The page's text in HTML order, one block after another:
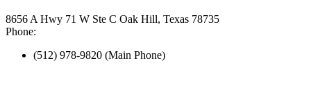
8656 A Hwy 71 W Ste C Oak Hill, Texas 78735
Phone:
(512) 978-9820 (Main Phone)